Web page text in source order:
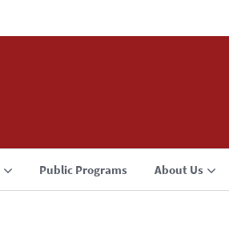
Public Programs About Us